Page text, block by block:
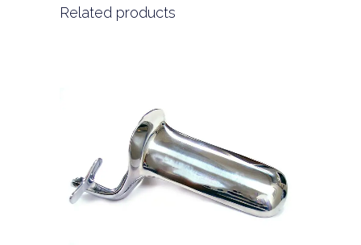
Related products